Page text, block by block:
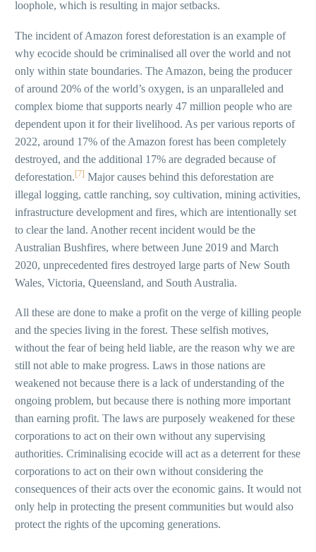
loophole, which is resulting in major setbacks.
The incident of Amazon forest deforestation is an example of
why ecocide should be criminalised all over the world and not
only within state boundaries. The Amazon, being the producer
of around 20% of the world’s oxygen, is an unparalleled and
complex biome that supports nearly 47 million people who are
dependent upon it for their livelihood. As per various reports of
2022, around 17% of the Amazon forest has been completely
destroyed, and the additional 17% are degraded because of
deforestation.[7] Major causes behind this deforestation are
illegal logging, cattle ranching, soy cultivation, mining activities,
infrastructure development and fires, which are intentionally set
to clear the land. Another recent incident would be the
Australian Bushfires, where between June 2019 and March
2020, unprecedented fires destroyed large parts of New South
Wales, Victoria, Queensland, and South Australia.
All these are done to make a profit on the verge of killing people
and the species living in the forest. These selfish motives,
without the fear of being held liable, are the reason why we are
still not able to make progress. Laws in those nations are
weakened not because there is a lack of understanding of the
ongoing problem, but because there is nothing more important
than earning profit. The laws are purposely weakened for these
corporations to act on their own without any supervising
authorities. Criminalising ecocide will act as a deterrent for these
corporations to act on their own without considering the
consequences of their acts over the economic gains. It would not
only help in protecting the present communities but would also
protect the rights of the upcoming generations.